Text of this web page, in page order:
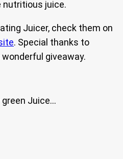
nutritious juice.
Juicer, check them on
. Special thanks to
giveaway.
green Juice…